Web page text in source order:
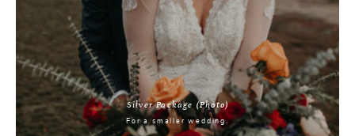
Silver Package (Photo)
For a smaller wedding.